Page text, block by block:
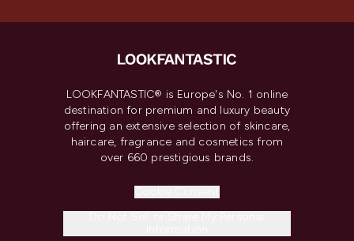
LOOKFANTASTIC® is Europe's No. 1 online
destination for premium and luxury beauty
offering an extensive selection of skincare,
haircare, fragrance and cosmetics from
over 660 prestigious brands.